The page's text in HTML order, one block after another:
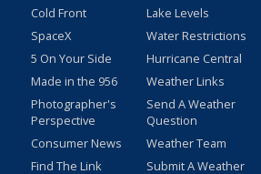
Cold Front
SpaceX
5 On Your Side
Made in the 956
Photographer's
Perspective
Consumer News
Find The Link
Lake Levels
Water Restrictions
Hurricane Central
Weather Links
Send A Weather
Question
Weather Team
Submit A Weather